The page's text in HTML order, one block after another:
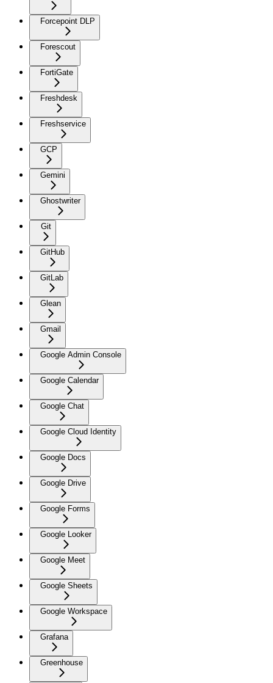
Forcepoint DLP
Forescout
FortiGate
Freshdesk
Freshservice
GCP
Gemini
Ghostwriter
Git
GitHub
GitLab
Glean
Gmail
Google Admin Console
Google Calendar
Google Chat
Google Cloud Identity
Google Docs
Google Drive
Google Forms
Google Looker
Google Meet
Google Sheets
Google Workspace
Grafana
Greenhouse